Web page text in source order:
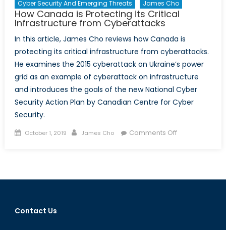
Cyber Security And Emerging Threats James Cho
How Canada is Protecting its Critical
Infrastructure from Cyberattacks
In this article, James Cho reviews how Canada is
protecting its critical infrastructure from cyberattacks.
He examines the 2015 cyberattack on Ukraine’s power
grid as an example of cyberattack on infrastructure
and introduces the goals of the new National Cyber
Security Action Plan by Canadian Centre for Cyber
Security.
Posted
October 1, 2019 Author
James Cho Comments Offon
Protecting
Contact Us